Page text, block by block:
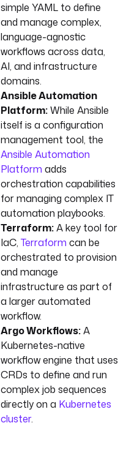
simple YAML to define
and manage complex,
language-agnostic
workflows across data,
AI, and infrastructure
domains.
Ansible Automation
Platform:While Ansible
itself is a configuration
management tool, the
Ansible Automation
Platform adds
orchestration capabilities
for managing complex IT
automation playbooks.
Terraform:A key tool for
IaC, Terraform can be
orchestrated to provision
and manage
infrastructure as part of
a larger automated
workflow.
Argo Workflows:A
Kubernetes-native
workflow engine that uses
CRDs to define and run
complex job sequences
directly on a Kubernetes
cluster.